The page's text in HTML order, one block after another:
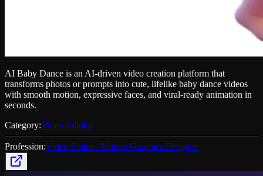
AI Baby Dance is an AI-driven video creation platform that
transforms photos or prompts into cute, lifelike baby dance videos
with smooth motion, expressive faces, and viral-ready animation in
seconds.
Category:Video Editing
Profession:Video Editor / Motion Graphics Designer